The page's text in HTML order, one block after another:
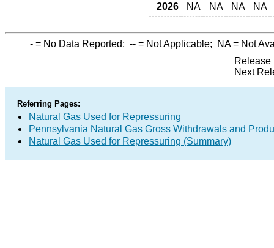
2026
NA NA NA NA
- = No Data Reported; -- = Not Applicable; NA= Not
Release
Next
Referring Pages:
Natural Gas Used for Repressuring
Pennsylvania Natural Gas Gross Withdrawals and
Natural Gas Used for Repressuring (Summary)